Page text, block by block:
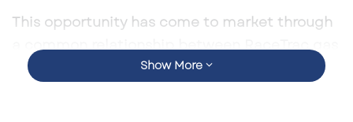
This opportunity has come to market through
a common relationship between RaceTrac gas
stations and convenience stores based in
Show More